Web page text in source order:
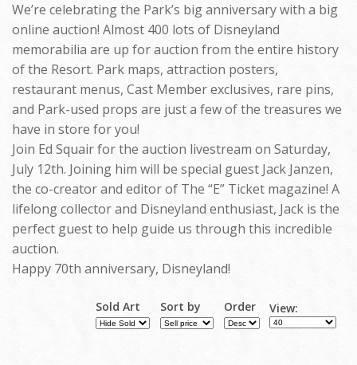
We’re celebrating the Park’s big anniversary with a big
online auction! Almost 400 lots of Disneyland
memorabilia are up for auction from the entire history
of the Resort. Park maps, attraction posters,
restaurant menus, Cast Member exclusives, rare pins,
and Park-used props are just a few of the treasures we
have in store for you!
Join Ed Squair for the auction livestream on Saturday,
July 12th. Joining him will be special guest Jack Janzen,
the co-creator and editor of The “E” Ticket magazine! A
lifelong collector and Disneyland enthusiast, Jack is the
perfect guest to help guide us through this incredible
auction.
Happy 70th anniversary, Disneyland!
Sold Art Sort by Order View: